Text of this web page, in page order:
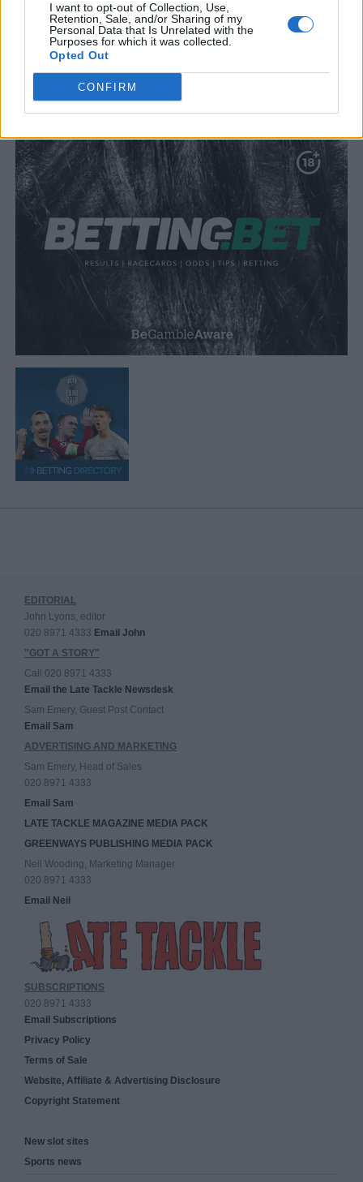
I want to opt-out of Collection, Use,
Retention, Sale, and/or Sharing of my
Personal Data that Is Unrelated with the
Purposes for which it was collected.
Opted Out
CONFIRM
SUBMIT
EDITORIAL
John Lyons, editor
020 8971 4333 Email John
"GOT A STORY"
Call 020 8971 4333
Email the Late Tackle Newsdesk
Sam Emery, Guest Post Contact
Email Sam
ADVERTISING AND MARKETING
Sam Emery, Head of Sales
020 8971 4333
Email Sam
LATE TACKLE MAGAZINE MEDIA PACK
GREENWAYS PUBLISHING MEDIA PACK
Neil Wooding, Marketing Manager
020 8971 4333
Email Neil
SUBSCRIPTIONS
020 8971 4333
Email Subscriptions
Privacy Policy
Terms of Sale
Website, Affiliate & Advertising Disclosure
Copyright Statement
New slot sites
Sports news